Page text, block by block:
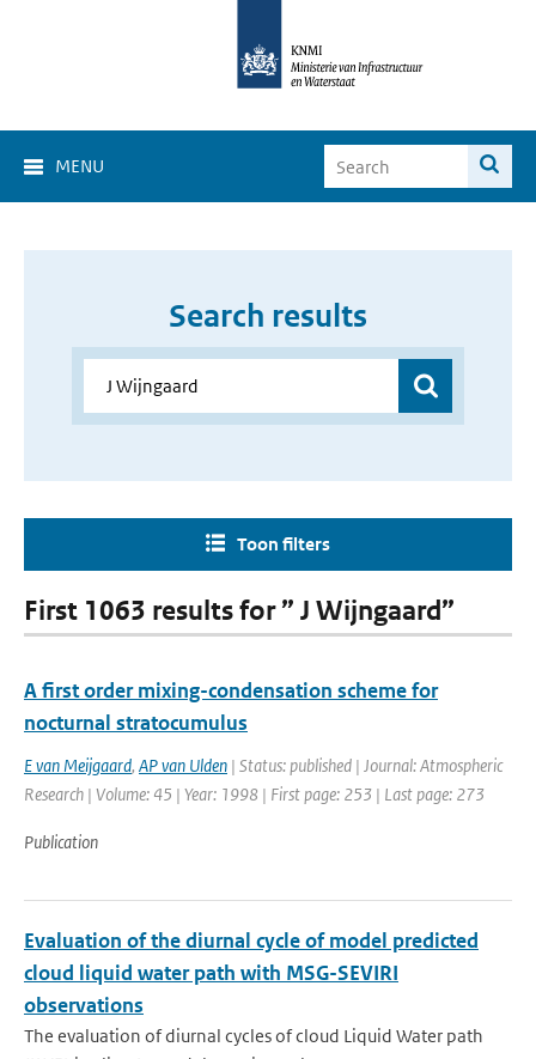
MENU
Search results
Toon filters
First 1063 results for ” J Wijngaard”
A first order mixing-condensation scheme for
nocturnal stratocumulus
E van Meijgaard, AP van Ulden | Status: published | Journal: Atmospheric
Research | Volume: 45 | Year: 1998 | First page: 253 | Last page: 273
Publication
Evaluation of the diurnal cycle of model predicted
cloud liquid water path with MSG-SEVIRI
observations
The evaluation of diurnal cycles of cloud Liquid Water path